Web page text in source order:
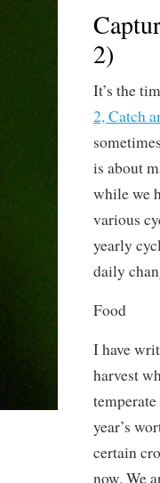
2)
It’s the
2, Catch
is about
while we
various
yearly
daily
Food
I have
harvest
year’s
certain
now. We